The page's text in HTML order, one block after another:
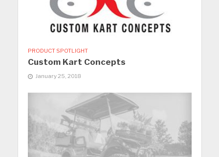
PRODUCT SPOTLIGHT
Custom Kart Concepts
January 25, 2018